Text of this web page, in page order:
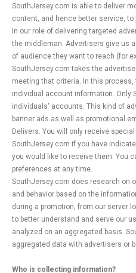
SouthJersey.com is able to deliver
content, and hence better service, to
In our role of delivering targeted
the middleman. Advertisers give us
of audience they want to reach (for
SouthJersey.com takes the
meeting that criteria. In this
individual account information. Only
individuals' accounts. This kind of
banner ads as well as promotional
Delivers. You will only receive
SouthJersey.com if you have
you would like to receive them. You
preferences at any time.
SouthJersey.com does research on
and behavior based on the
during a promotion, from our server
to better understand and serve our
analyzed on an aggregated basis.
aggregated data with advertisers or
Who is collecting information?